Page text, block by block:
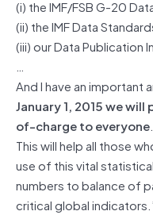
(i) the IMF/FSB G-20
(ii) the IMF Data
(iii) our Data Publication
…
And I have an important
January 1, 2015 we
of-charge to everyone.
This will help all those
use of this vital
numbers to balance of
critical global